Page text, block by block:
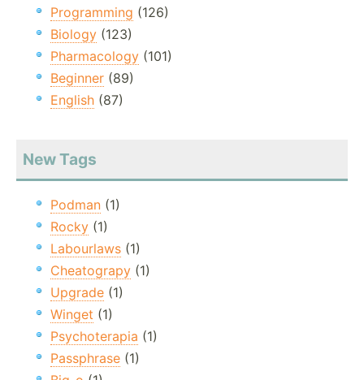
Programming (126)
Biology (123)
Pharmacology (101)
Beginner (89)
English (87)
New Tags
Podman (1)
Rocky (1)
Labourlaws (1)
Cheatograpy (1)
Upgrade (1)
Winget (1)
Psychoterapia (1)
Passphrase (1)